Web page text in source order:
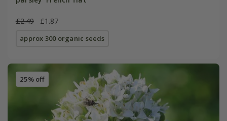
£2.49 £1.87
approx 300 organic seeds
25% off